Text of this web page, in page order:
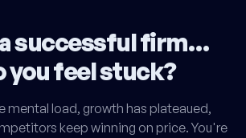
successful firm…
you feel stuck?
mental load, growth has plateaued,
keep winning on price. You're